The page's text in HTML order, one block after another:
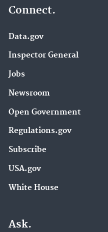
Connect.
Data.gov
Inspector General
Jobs
Newsroom
Open Government
Regulations.gov
Subscribe
USA.gov
White House
Ask.